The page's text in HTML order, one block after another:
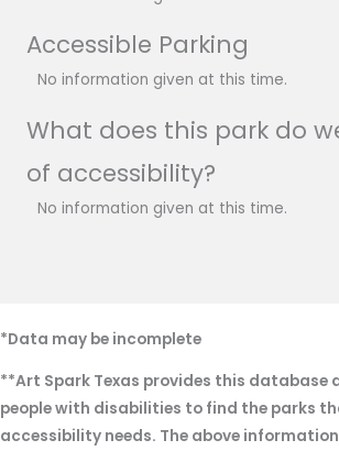
Accessible Parking
No information given at this time.
What does this park do
of accessibility?
No information given at this time.
*Data may be incomplete
**Art Spark Texas provides this database
people with disabilities to find the parks
accessibility needs. The above